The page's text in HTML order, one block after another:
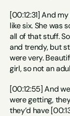
[00:12:31] And
like six. She was
all of that stuff.
and trendy, but
were very.
girl, so not an
[00:12:55] And
were getting,
they’d have